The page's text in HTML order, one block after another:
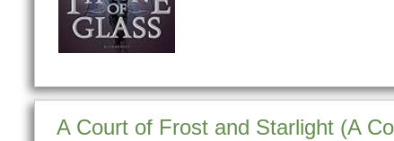
A Court of Frost and Starlight (A